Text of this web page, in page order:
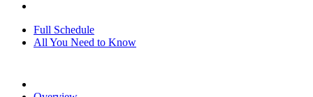
Full Schedule
All You Need to Know